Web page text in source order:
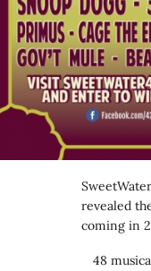
revealed
coming in
48